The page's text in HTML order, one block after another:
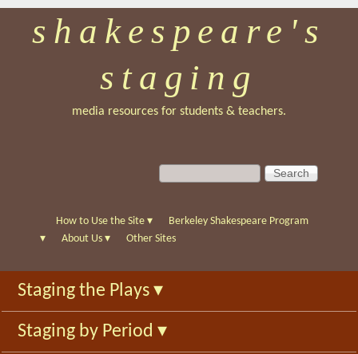
Skip
to
main
shakespeare's
staging
media resources for students & teachers.
S
e
c
f
o
r
m
S
e
c
h
How to Use the Site ▾
Berkeley Shakespeare Program
▾
About Us ▾ Other Sites
Staging the Plays ▾
Staging by Period ▾